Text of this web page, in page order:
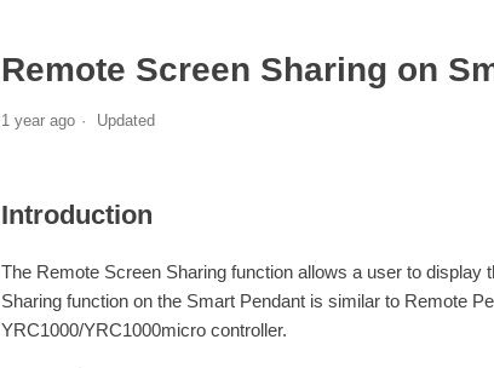
Remote Screen Sharing on
1 year ago Updated
Introduction
The Remote Screen Sharing function allows a user to
Sharing function on the Smart Pendant is similar to Remote
YRC1000/YRC1000micro controller.